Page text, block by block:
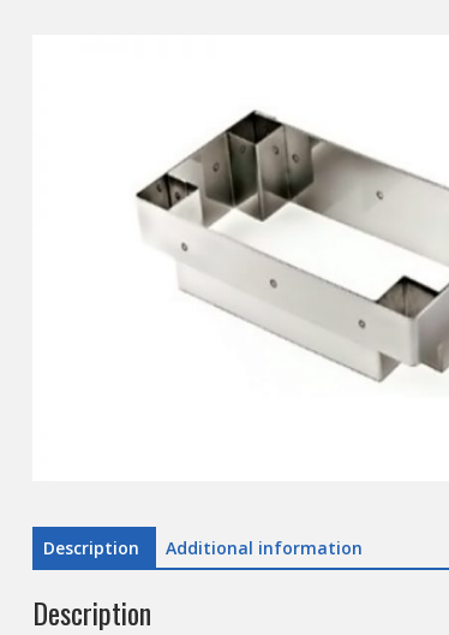
Description Additional information
Description